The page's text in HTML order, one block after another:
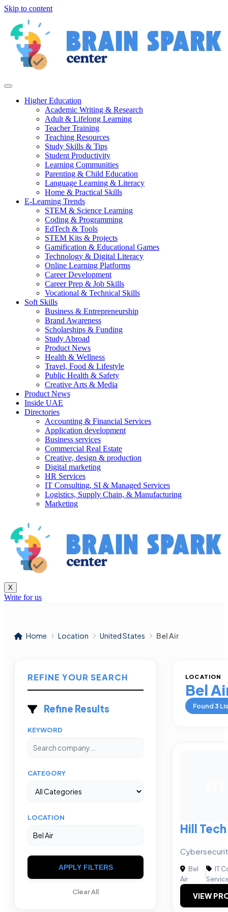
Skip to content
Higher Education
Academic Writing & Research
Adult & Lifelong Learning
Teacher Training
Teaching Resources
Study Skills & Tips
Student Productivity
Learning Communities
Parenting & Child Education
Language Learning & Literacy
Home & Practical Skills
E-Learning Trends
STEM & Science Learning
Coding & Programming
EdTech & Tools
STEM Kits & Projects
Gamification & Educational Games
Technology & Digital Literacy
Online Learning Platforms
Career Development
Career Prep & Job Skills
Vocational & Technical Skills
Soft Skills
Business & Entrepreneurship
Brand Awareness
Scholarships & Funding
Study Abroad
Product News
Health & Wellness
Travel, Food & Lifestyle
Public Health & Safety
Creative Arts & Media
Product News
Inside UAE
Directories
Accounting & Financial Services
Application development
Business services
Commercial Real Estate
Creative, design & production
Digital marketing
HR Services
IT Consulting, SI & Managed Services
Logistics, Supply Chain, & Manufacturing
Marketing
X
Write for us
Home Location United States Bel Air
REFINE YOUR SEARCH
Refine Results
KEYWORD
CATEGORY
LOCATION
APPLY FILTERS
Clear All
LOCATION
Bel
Found3
Hill
Bel
Air
|
IT
VIEW